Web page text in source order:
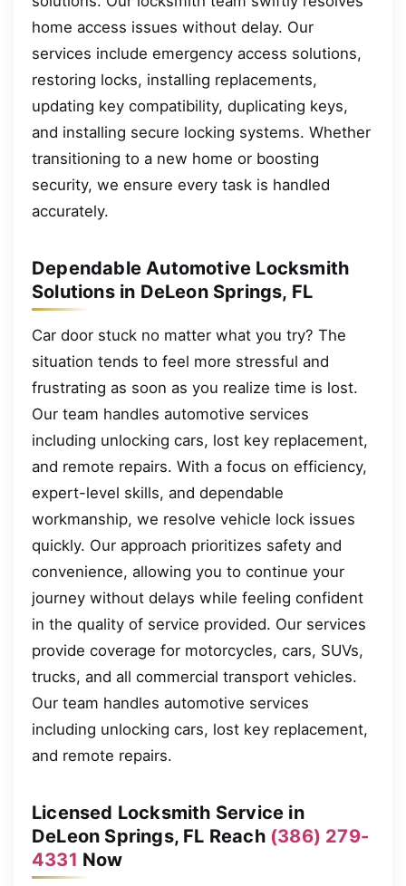
home access issues without delay. Our
services include emergency access solutions,
restoring locks, installing replacements,
updating key compatibility, duplicating keys,
and installing secure locking systems. Whether
transitioning to a new home or boosting
security, we ensure every task is handled
accurately.
Dependable Automotive Locksmith
Solutions in DeLeon Springs, FL
Car door stuck no matter what you try? The
situation tends to feel more stressful and
frustrating as soon as you realize time is lost.
Our team handles automotive services
including unlocking cars, lost key replacement,
and remote repairs. With a focus on efficiency,
expert-level skills, and dependable
workmanship, we resolve vehicle lock issues
quickly. Our approach prioritizes safety and
convenience, allowing you to continue your
journey without delays while feeling confident
in the quality of service provided. Our services
provide coverage for motorcycles, cars, SUVs,
trucks, and all commercial transport vehicles.
Our team handles automotive services
including unlocking cars, lost key replacement,
and remote repairs.
Licensed Locksmith Service in
DeLeon Springs, FL Reach (386) 279-
4331 Now